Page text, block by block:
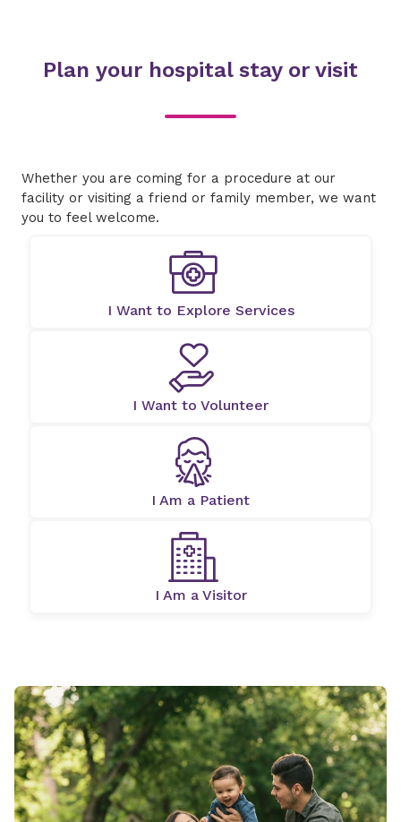
Plan your hospital stay or visit
Whether you are coming for a procedure at our
facility or visiting a friend or family member, we want
you to feel welcome.
I Want to Explore Services
I Want to Volunteer
I Am a Patient
I Am a Visitor